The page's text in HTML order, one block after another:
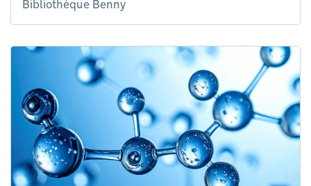
Bibliothèque Benny